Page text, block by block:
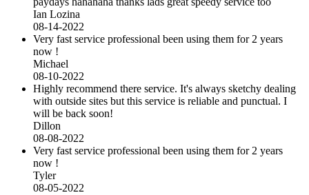
Ian Lozina
08-14-2022
Very fast service professional been using them for 2 years
now !
Michael
08-10-2022
Highly recommend there service. It's always sketchy dealing
with outside sites but this service is reliable and punctual. I
will be back soon!
Dillon
08-08-2022
Very fast service professional been using them for 2 years
now !
Tyler
08-05-2022